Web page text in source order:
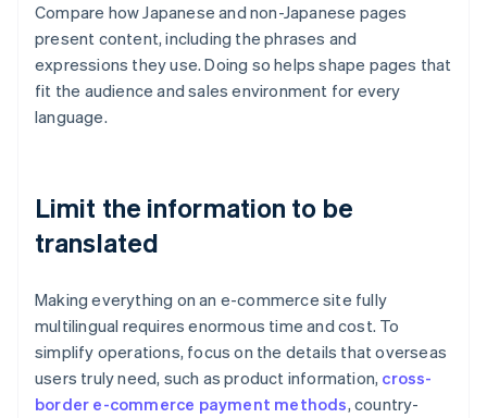
Compare how Japanese and non-Japanese pages
present content, including the phrases and
expressions they use. Doing so helps shape pages that
fit the audience and sales environment for every
language.
Limit the information to be
translated
Making everything on an e-commerce site fully
multilingual requires enormous time and cost. To
simplify operations, focus on the details that overseas
users truly need, such as product information, cross-
border e-commerce payment methods, country-